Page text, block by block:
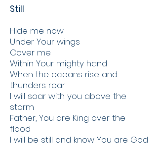
Still
Hide me now
Under Your wings
Cover me
Within Your mighty hand
When the oceans rise and
thunders roar
I will soar with you above the
storm
Father, You are King over the
flood
I will be still and know You are God